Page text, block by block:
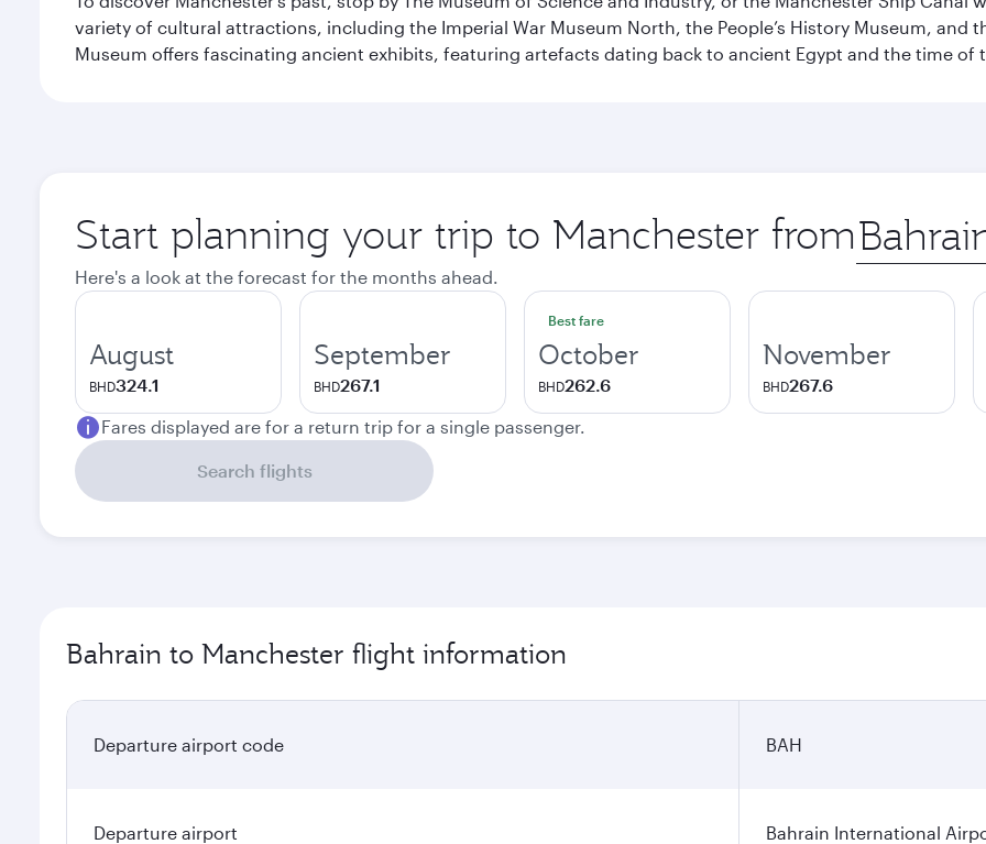
variety of cultural attractions, including the Imperial War Museum North, the People’s History Museum, and
Museum offers fascinating ancient exhibits, featuring artefacts dating back to ancient Egypt and the time of
Start planning your trip to Manchester from Origin
city
Here's a look at the forecast for the months ahead.
August
BHD324.1
September
BHD267.1
Best fare
October
BHD262.6
November
BHD267.6
Fares displayed are for a return trip for a single passenger.
Search flights
Bahrain to Manchester flight information
Departure airport code BAH
Departure airport Bahrain International